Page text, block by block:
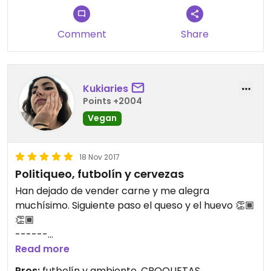
Comment Share
Kukiaries
Points +2004
Vegan
18 Nov 2017
Politiqueo, futbolín y cervezas
Han dejado de vender carne y me alegra
muchísimo. Siguiente paso el queso y el huevo 👏🏾
👏🏾
------
Read more